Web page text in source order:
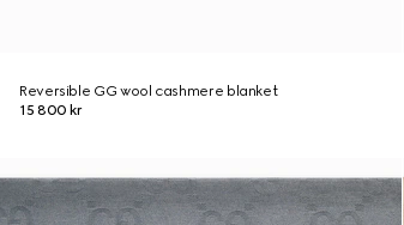
Reversible GG wool cashmere blanket
15 800 kr